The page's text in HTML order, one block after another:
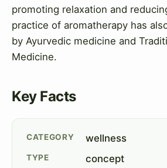
promoting relaxation and
practice of aromatherapy has
by Ayurvedic medicine and
Medicine.
Key Facts
CATEGORY wellness
TYPE concept